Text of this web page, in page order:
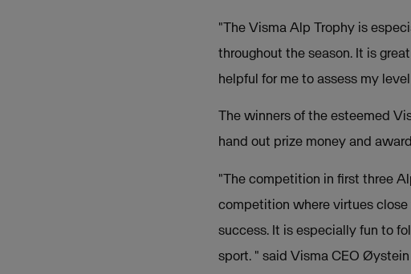
"The Visma Alp Trophy is
throughout the season. It is
helpful for me to assess my
The winners of the esteemed
hand out prize money and
"The competition in first three
competition where virtues
success. It is especially fun to
sport. " said Visma CEO